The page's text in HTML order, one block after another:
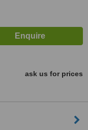
ask us for prices